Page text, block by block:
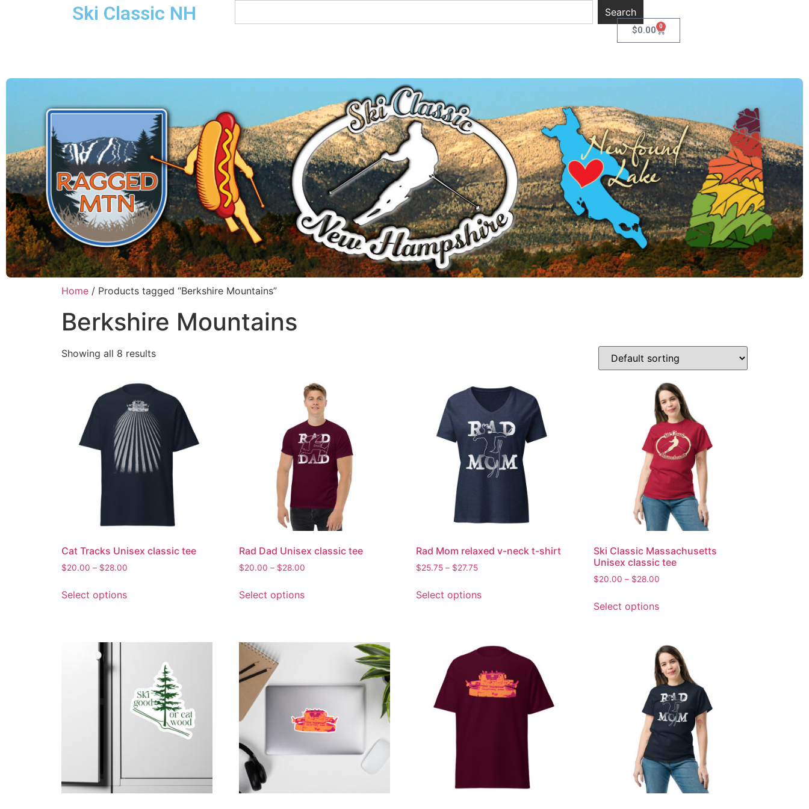
Ski Classic NH Search
$0.00 0
Home / Products tagged “Berkshire Mountains”
Berkshire Mountains
Showing all 8 results
Cat Tracks Unisex classic tee
$20.00 – $28.00
Select options
Rad Dad Unisex classic tee
$20.00 – $28.00
Select options
Rad Mom relaxed v-neck t-shirt
$25.75 – $27.75
Select options
Ski Classic Massachusetts
Unisex classic tee
$20.00 – $28.00
Select options